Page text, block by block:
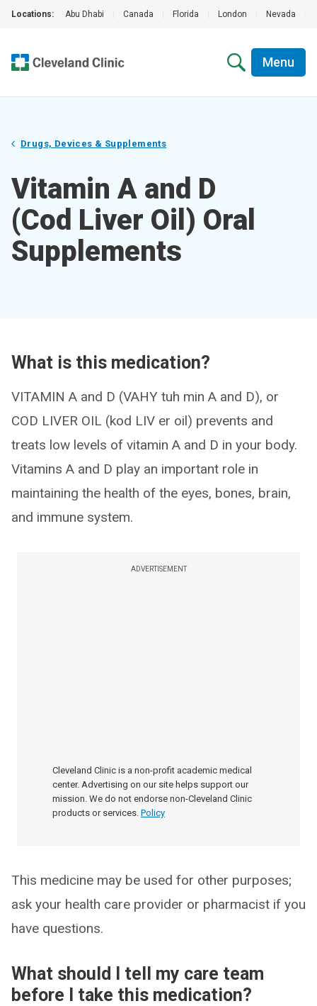
Locations: Abu Dhabi Canada Florida London Nevada
Menu
Drugs, Devices & Supplements
Vitamin A and D
(Cod Liver Oil) Oral
Supplements
What is this medication?
VITAMIN A and D (VAHY tuh min A and D), or
COD LIVER OIL (kod LIV er oil) prevents and
treats low levels of vitamin A and D in your body.
Vitamins A and D play an important role in
maintaining the health of the eyes, bones, brain,
and immune system.
ADVERTISEMENT
Cleveland Clinic is a non-profit academic medical
center. Advertising on our site helps support our
mission. We do not endorse non-Cleveland Clinic
products or services. Policy
This medicine may be used for other purposes;
ask your health care provider or pharmacist if you
have questions.
What should I tell my care team
before I take this medication?